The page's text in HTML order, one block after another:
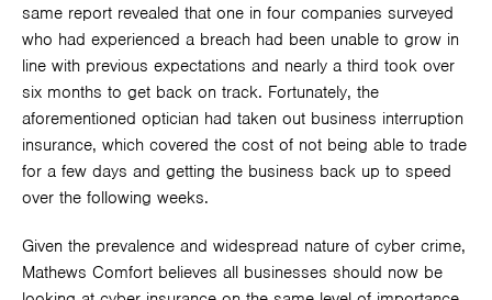
same report revealed that one in four companies surveyed
who had experienced a breach had been unable to grow in
line with previous expectations and nearly a third took over
six months to get back on track. Fortunately, the
aforementioned optician had taken out business interruption
insurance, which covered the cost of not being able to trade
for a few days and getting the business back up to speed
over the following weeks.
Given the prevalence and widespread nature of cyber crime,
Mathews Comfort believes all businesses should now be